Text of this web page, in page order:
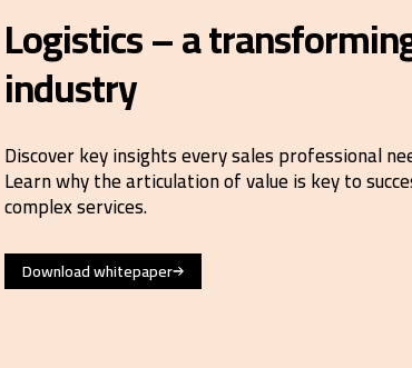
Logistics – a
industry
Discover key insights every sales professional
Learn why the articulation of value is key to
complex services.
Download whitepaper